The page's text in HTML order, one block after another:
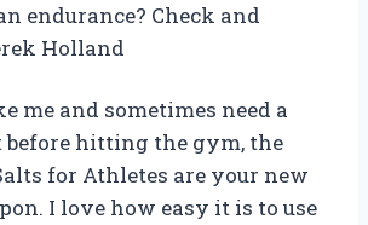
endurance? Check and
Holland
me and sometimes need a
before hitting the gym, the
for Athletes are your new
I love how easy it is to use